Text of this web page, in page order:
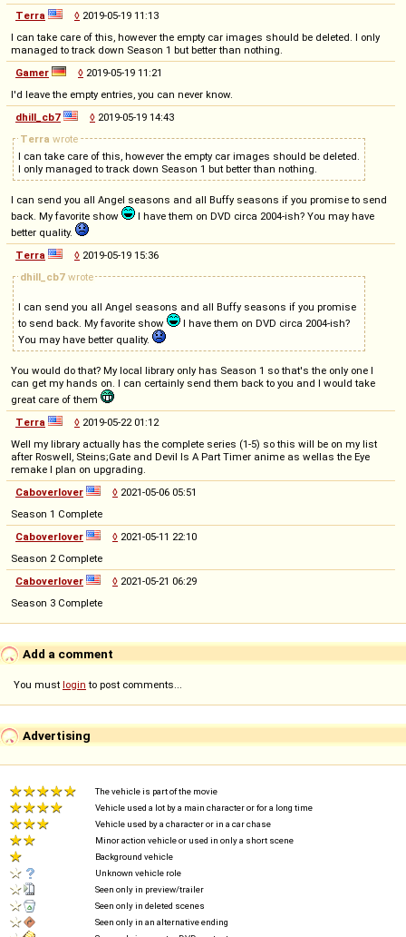
Terra
◊ 2019-05-19 11:13
I can take care of this, however the empty car images should be deleted. I only
managed to track down Season 1 but better than nothing.
Gamer
◊ 2019-05-19 11:21
I'd leave the empty entries, you can never know.
dhill_cb7
◊ 2019-05-19 14:43
Terra wrote
I can take care of this, however the empty car images should be deleted.
I only managed to track down Season 1 but better than nothing.
I can send you all Angel seasons and all Buffy seasons if you promise to send
back. My favorite show
I have them on DVD circa 2004-ish? You may have
better quality.
Terra
◊ 2019-05-19 15:36
dhill_cb7 wrote
I can send you all Angel seasons and all Buffy seasons if you promise
to send back. My favorite show
I have them on DVD circa 2004-ish?
You may have better quality.
You would do that? My local library only has Season 1 so that's the only one I
can get my hands on. I can certainly send them back to you and I would take
great care of them
Terra
◊ 2019-05-22 01:12
Well my library actually has the complete series (1-5) so this will be on my list
after Roswell, Steins;Gate and Devil Is A Part Timer anime as wellas the Eye
remake I plan on upgrading.
Caboverlover
◊ 2021-05-06 05:51
Season 1 Complete
Caboverlover
◊ 2021-05-11 22:10
Season 2 Complete
Caboverlover
◊ 2021-05-21 06:29
Season 3 Complete
Add a comment
You must login to post comments...
Advertising
The vehicle is part of the movie
Vehicle used a lot by a main character or for a long time
Vehicle used by a character or in a car chase
Minor action vehicle or used in only a short scene
Background vehicle
Unknown vehicle role
Seen only in preview/trailer
Seen only in deleted scenes
Seen only in an alternative ending